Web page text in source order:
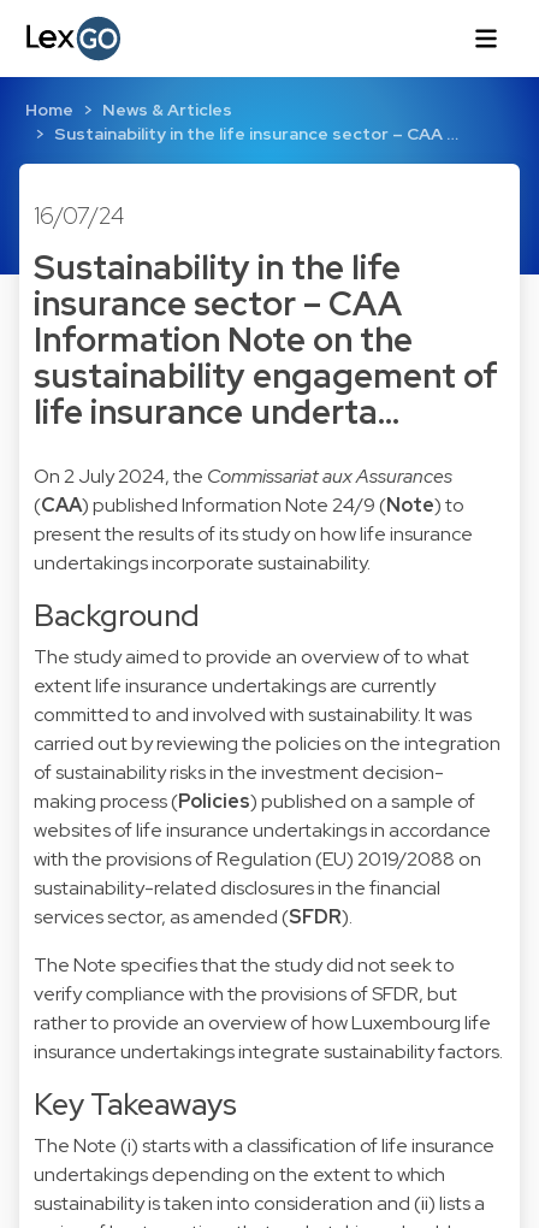
Home
News & Articles
Sustainability in the life insurance sector – CAA …
16/07/24
Sustainability in the life
insurance sector – CAA
Information Note on the
sustainability engagement of
life insurance underta…
On 2 July 2024, the Commissariat aux Assurances
(CAA) published Information Note 24/9 (Note) to
present the results of its study on how life insurance
undertakings incorporate sustainability.
Background
The study aimed to provide an overview of to what
extent life insurance undertakings are currently
committed to and involved with sustainability. It was
carried out by reviewing the policies on the integration
of sustainability risks in the investment decision-
making process (Policies) published on a sample of
websites of life insurance undertakings in accordance
with the provisions of Regulation (EU) 2019/2088 on
sustainability-related disclosures in the financial
services sector, as amended (SFDR).
The Note specifies that the study did not seek to
verify compliance with the provisions of SFDR, but
rather to provide an overview of how Luxembourg life
insurance undertakings integrate sustainability factors.
Key Takeaways
The Note (i) starts with a classification of life insurance
undertakings depending on the extent to which
sustainability is taken into consideration and (ii) lists a